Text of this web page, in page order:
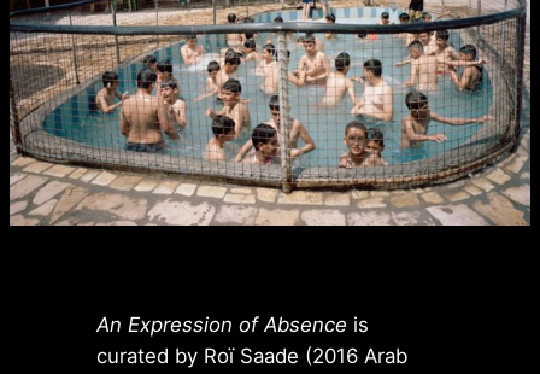
An Expression of Absence is
curated by Roï Saade (2016 Arab